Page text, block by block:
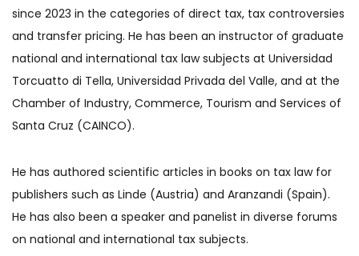
since 2023 in the categories of direct tax, tax controversies
and transfer pricing. He has been an instructor of graduate
national and international tax law subjects at Universidad
Torcuatto di Tella, Universidad Privada del Valle, and at the
Chamber of Industry, Commerce, Tourism and Services of
Santa Cruz (CAINCO).
He has authored scientific articles in books on tax law for
publishers such as Linde (Austria) and Aranzandi (Spain).
He has also been a speaker and panelist in diverse forums
on national and international tax subjects.